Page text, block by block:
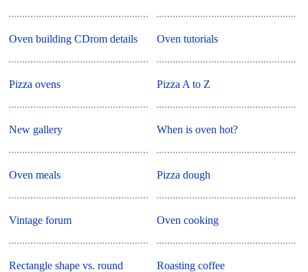
Oven building CDrom details
Pizza ovens
New gallery
Oven meals
Vintage forum
Rectangle shape vs. round
Oven tutorials
Pizza A to Z
When is oven hot?
Pizza dough
Oven cooking
Roasting coffee